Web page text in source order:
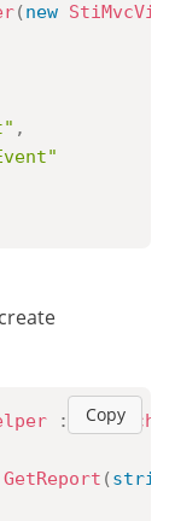
(new
,
Copy
:
GetReport (